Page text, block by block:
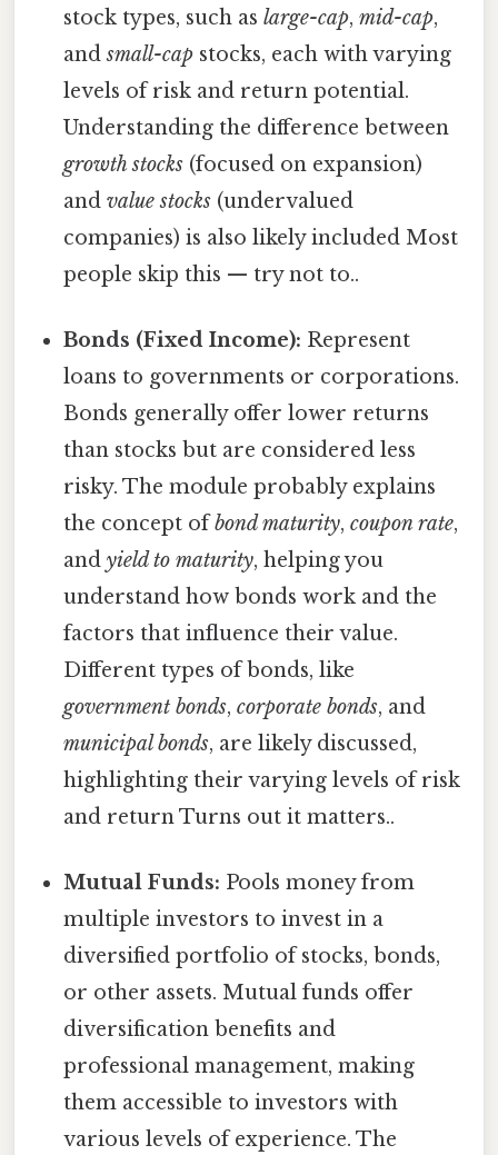
stock types, such aslarge-cap,mid-cap,
andsmall-cap stocks, each with varying
levels of risk and return potential.
Understanding the difference between
growth stocks (focused on expansion)
andvalue stocks (undervalued
companies) is also likely included Most
people skip this — try not to..
Bonds (Fixed Income): Represent
loans to governments or corporations.
Bonds generally offer lower returns
than stocks but are considered less
risky. The module probably explains
the concept ofbond maturity,coupon rate,
andyield to maturity, helping you
understand how bonds work and the
factors that influence their value.
Different types of bonds, like
government bonds,corporate bonds, and
municipal bonds, are likely discussed,
highlighting their varying levels of risk
and return Turns out it matters..
Mutual Funds: Pools money from
multiple investors to invest in a
diversified portfolio of stocks, bonds,
or other assets. Mutual funds offer
diversification benefits and
professional management, making
them accessible to investors with
various levels of experience. The